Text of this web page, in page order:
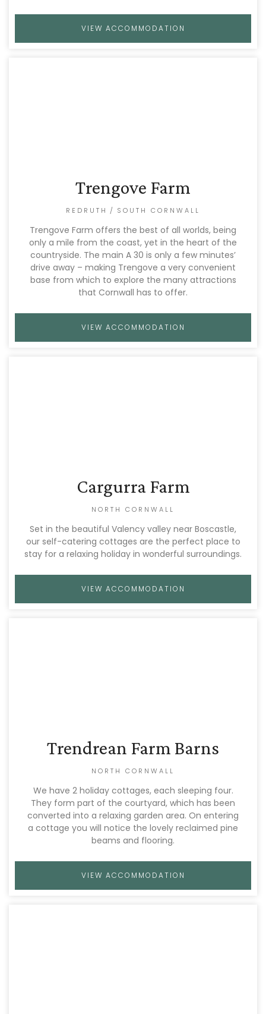
VIEW ACCOMMODATION
Trengove Farm
REDRUTH / SOUTH CORNWALL
Trengove Farm offers the best of all worlds, being
only a mile from the coast, yet in the heart of the
countryside. The main A 30 is only a few minutes’
drive away – making Trengove a very convenient
base from which to explore the many attractions
that Cornwall has to offer.
VIEW ACCOMMODATION
Cargurra Farm
NORTH CORNWALL
Set in the beautiful Valency valley near Boscastle,
our self-catering cottages are the perfect place to
stay for a relaxing holiday in wonderful surroundings.
VIEW ACCOMMODATION
Trendrean Farm Barns
NORTH CORNWALL
We have 2 holiday cottages, each sleeping four.
They form part of the courtyard, which has been
converted into a relaxing garden area. On entering
a cottage you will notice the lovely reclaimed pine
beams and flooring.
VIEW ACCOMMODATION